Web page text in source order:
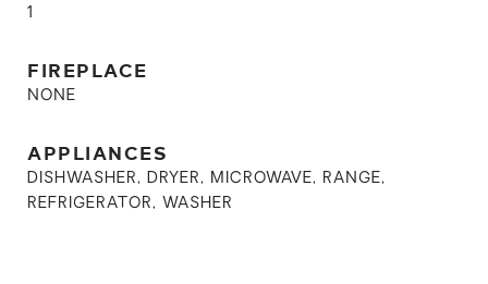
1
FIREPLACE
NONE
APPLIANCES
DISHWASHER, DRYER, MICROWAVE, RANGE,
REFRIGERATOR, WASHER